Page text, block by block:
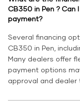
CB350 in Pen ?
payment?
Several financing
CB350 in Pen,
Many dealers offer
payment options
approval and dealer